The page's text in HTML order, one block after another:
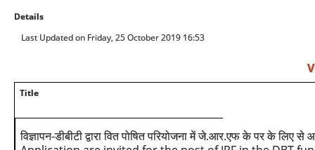
Details
Last Updated on Friday, 25 October 2019 16:53
Title
विज्ञापन-डीबीटी द्वारा वित पोषित परियोजना में जे.आर.एफ के पर के लिए